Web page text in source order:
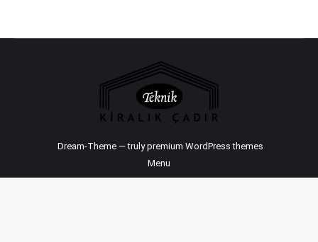
Dream-Theme — trulypremium WordPress themes
Menu